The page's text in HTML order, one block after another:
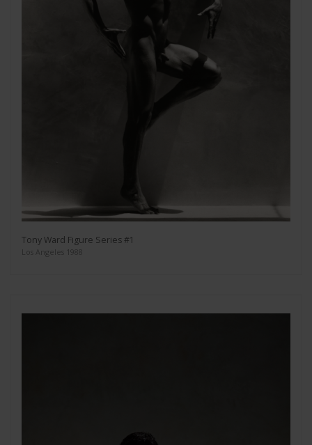
Tony Ward Figure Series #1
Los Angeles 1988